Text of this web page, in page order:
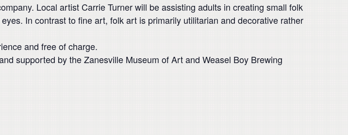
Local artist Carrie Turner will be assisting adults in creating small folk
In contrast to fine art, folk art is primarily utilitarian and decorative rather
and free of charge.
supported by the Zanesville Museum of Art and Weasel Boy Brewing